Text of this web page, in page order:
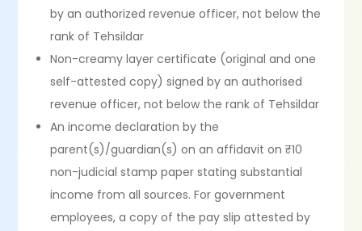
by an authorized revenue officer, not below the
rank of Tehsildar
Non-creamy layer certificate (original and one
self-attested copy) signed by an authorised
revenue officer, not below the rank of Tehsildar
An income declaration by the
parent(s)/guardian(s) on an affidavit on ₹10
non-judicial stamp paper stating substantial
income from all sources. For government
employees, a copy of the pay slip attested by